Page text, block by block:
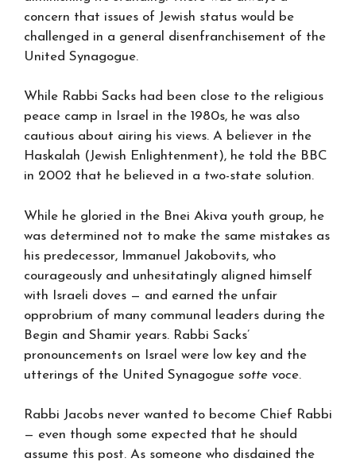
concern that issues of Jewish status would be
challenged in a general disenfranchisement of the
United Synagogue.
While Rabbi Sacks had been close to the religious
peace camp in Israel in the 1980s, he was also
cautious about airing his views. A believer in the
Haskalah (Jewish Enlightenment), he told the BBC
in 2002 that he believed in a two-state solution.
While he gloried in the Bnei Akiva youth group, he
was determined not to make the same mistakes as
his predecessor, Immanuel Jakobovits, who
courageously and unhesitatingly aligned himself
with Israeli doves — and earned the unfair
opprobrium of many communal leaders during the
Begin and Shamir years. Rabbi Sacks’
pronouncements on Israel were low key and the
utterings of the United Synagogue sotte voce.
Rabbi Jacobs never wanted to become Chief Rabbi
— even though some expected that he should
assume this post. As someone who disdained the